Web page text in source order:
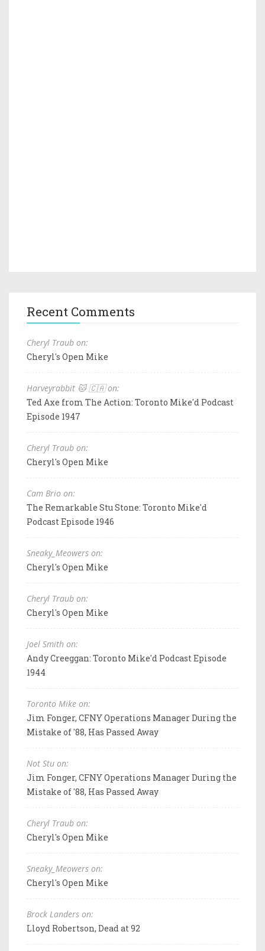
Recent Comments
Cheryl Traub on:
Cheryl's Open Mike
Harveyrabbit 🐱 🇨🇦 on:
Ted Axe from The Action: Toronto Mike'd Podcast
Episode 1947
Cheryl Traub on:
Cheryl's Open Mike
Cam Brio on:
The Remarkable Stu Stone: Toronto Mike'd
Podcast Episode 1946
Sneaky_Meowers on:
Cheryl's Open Mike
Cheryl Traub on:
Cheryl's Open Mike
Joel Smith on:
Andy Creeggan: Toronto Mike'd Podcast Episode
1944
Toronto Mike on:
Jim Fonger, CFNY Operations Manager During the
Mistake of '88, Has Passed Away
Not Stu on:
Jim Fonger, CFNY Operations Manager During the
Mistake of '88, Has Passed Away
Cheryl Traub on:
Cheryl's Open Mike
Sneaky_Meowers on:
Cheryl's Open Mike
Brock Landers on:
Lloyd Robertson, Dead at 92